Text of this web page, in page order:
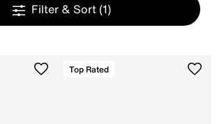
Filter & Sort (1)
Top Rated